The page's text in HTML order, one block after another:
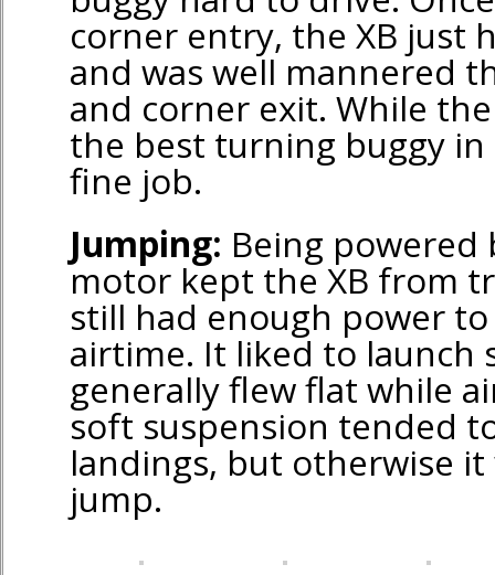
corner entry, the XB just
and was well mannered
and corner exit. While
the best turning buggy in
fine job.
Jumping: Being powered
motor kept the XB from
still had enough power
airtime. It liked to launch
generally flew flat while
soft suspension tended
landings, but otherwise it
jump.